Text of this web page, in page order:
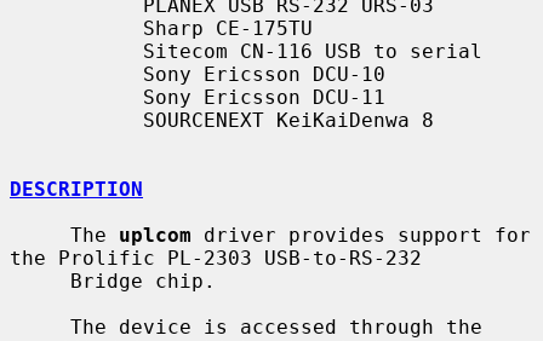
DESCRIPTION
     The
uplcom driver provides support for
the Prolific PL-2303 USB-to-RS-232